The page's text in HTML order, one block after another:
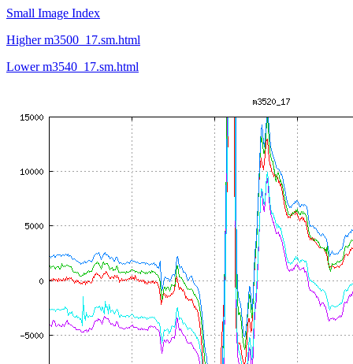
Small Image Index
Higher m3500_17.sm.html
Lower m3540_17.sm.html